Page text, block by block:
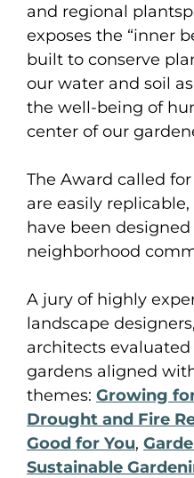
and regional
exposes the “inner
built to conserve
our water and soil
the well-being of
center of our
The Award called
are easily
have been
neighborhood
A jury of highly
landscape
architects
gardens aligned
themes: Growing
Drought and Fire
Good for You,
Sustainable